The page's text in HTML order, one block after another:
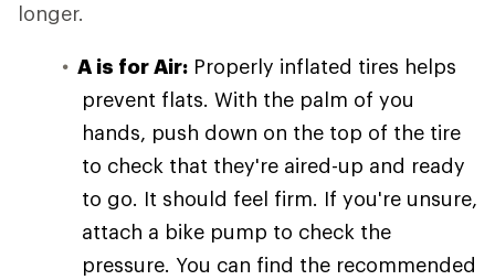
longer.
A is for Air: Properly inflated tires helps
prevent flats. With the palm of you
hands, push down on the top of the tire
to check that they're aired-up and ready
to go. It should feel firm. If you're unsure,
attach a bike pump to check the
pressure. You can find the recommended